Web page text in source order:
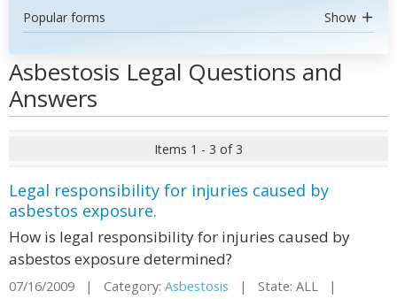
Popular forms Show
Asbestosis Legal Questions and
Answers
Items 1 - 3 of 3
Legal responsibility for injuries caused by
asbestos exposure.
How is legal responsibility for injuries caused by
asbestos exposure determined?
07/16/2009 | Category: Asbestosis | State: ALL |